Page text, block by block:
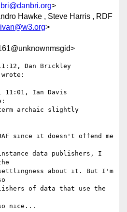
>
Hawke , Steve Harris , RDF
ivan@w3.org>
Dan Brickley
11:01, Ian Davis
archaic slightly
since it doesn't offend me
data publishers, I
about it. But I'm
of data that use the
nice...